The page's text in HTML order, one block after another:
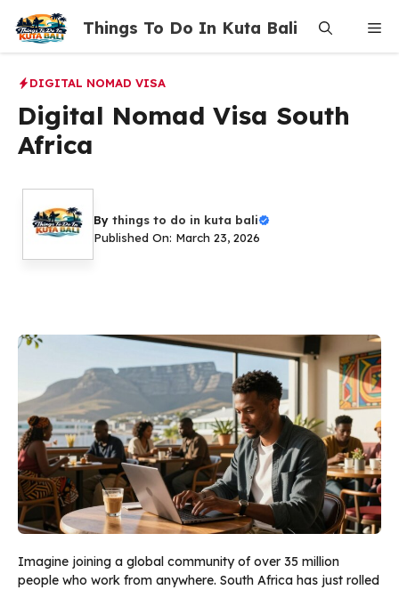
content
Things To Do In Kuta Bali
DIGITAL NOMAD VISA
Digital Nomad Visa South
Africa
By things to do in kuta bali
Published On: March 23, 2026
Imagine joining a global community of over 35 million
people who work from anywhere. South Africa has just rolled